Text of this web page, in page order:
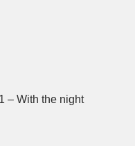
– With the night